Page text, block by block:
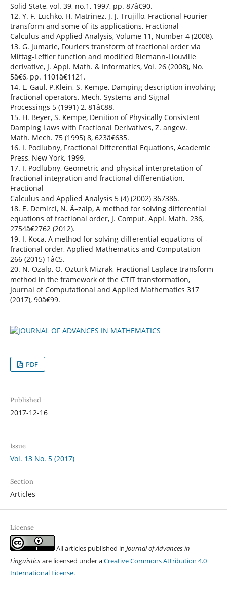
Solid State, vol. 39, no.1, 1997, pp. 87â€90.
12. Y. F. Luchko, H. Matrinez, J. J. Trujillo, Fractional Fourier
transform and some of its applications, Fractional
Calculus and Applied Analysis, Volume 11, Number 4 (2008).
13. G. Jumarie, Fouriers transform of fractional order via
Mittag-Leffler function and modified Riemann-Liouville
derivative, J. Appl. Math. & Informatics, Vol. 26 (2008), No.
5â€6, pp. 1101â€1121.
14. L. Gaul, P.Klein, S. Kempe, Damping description involving
fractional operators, Mech. Systems and Signal
Processings 5 (1991) 2, 81â€88.
15. H. Beyer, S. Kempe, Denition of Physically Consistent
Damping Laws with Fractional Derivatives, Z. angew.
Math. Mech. 75 (1995) 8, 623â€635.
16. I. Podlubny, Fractional Differential Equations, Academic
Press, New York, 1999.
17. I. Podlubny, Geometric and physical interpretation of
fractional integration and fractional differentiation,
Fractional
Calculus and Applied Analysis 5 (4) (2002) 367386.
18. E. Demirci, N. Ã–zalp, A method for solving differential
equations of fractional order, J. Comput. Appl. Math. 236,
2754â€2762 (2012).
19. I. Koca, A method for solving differential equations of -
fractional order, Applied Mathematics and Computation
266 (2015) 1â€5.
20. N. Ozalp, O. Ozturk Mizrak, Fractional Laplace transform
method in the framework of the CTIT transformation,
Journal of Computational and Applied Mathematics 317
(2017), 90â€99.
PDF
Published
2017-12-16
Issue
Vol. 13 No. 5 (2017)
Section
Articles
License
All articles published in Journal of Advances in
Linguisticsare licensed under aCreative Commons Attribution 4.0
International License.